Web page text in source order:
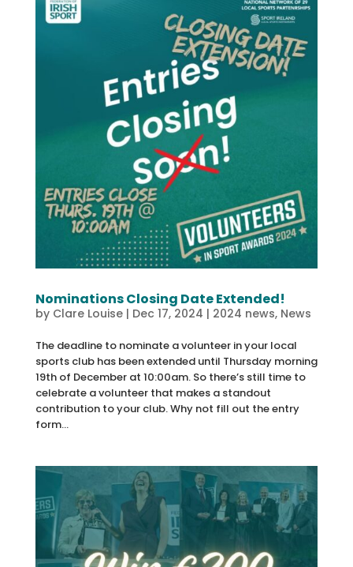
Nominations Closing Date Extended!
by Clare Louise| Dec 17, 2024 | 2024 news, News
The deadline to nominate a volunteer in your local
sports club has been extended until Thursday morning
19th of December at 10:00am. So there’s still time to
celebrate a volunteer that makes a standout
contribution to your club. Why not fill out the entry
form...